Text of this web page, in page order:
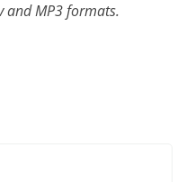
and MP3 formats.